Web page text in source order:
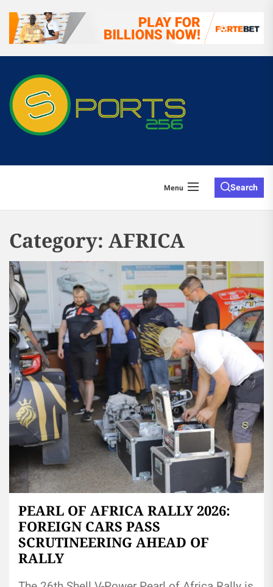
Menu Search
Category: AFRICA
PEARL OF AFRICA RALLY 2026:
FOREIGN CARS PASS
SCRUTINEERING AHEAD OF
RALLY